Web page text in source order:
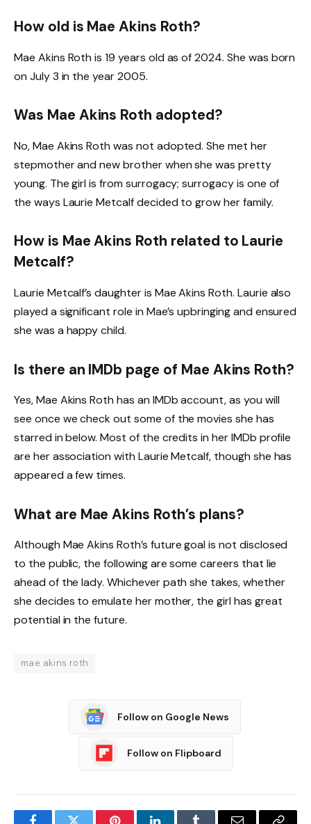
How old is Mae Akins Roth?
Mae Akins Roth is 19 years old as of 2024. She was born
on July 3 in the year 2005.
Was Mae Akins Roth adopted?
No, Mae Akins Roth was not adopted. She met her
stepmother and new brother when she was pretty
young. The girl is from surrogacy; surrogacy is one of
the ways Laurie Metcalf decided to grow her family.
How is Mae Akins Roth related to Laurie
Metcalf?
Laurie Metcalf’s daughter is Mae Akins Roth. Laurie also
played a significant role in Mae’s upbringing and ensured
she was a happy child.
Is there an IMDb page of Mae Akins Roth?
Yes, Mae Akins Roth has an IMDb account, as you will
see once we check out some of the movies she has
starred in below. Most of the credits in her IMDb profile
are her association with Laurie Metcalf, though she has
appeared a few times.
What are Mae Akins Roth’s plans?
Although Mae Akins Roth’s future goal is not disclosed
to the public, the following are some careers that lie
ahead of the lady. Whichever path she takes, whether
she decides to emulate her mother, the girl has great
potential in the future.
mae akins roth
Follow on Google News
Follow on Flipboard